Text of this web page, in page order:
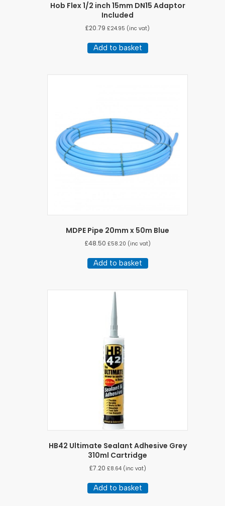
Hob Flex 1/2 inch 15mm DN15 Adaptor
Included
£20.79 £24.95 (inc vat)
Add to basket
MDPE Pipe 20mm x 50m Blue
£48.50 £58.20 (inc vat)
Add to basket
HB42 Ultimate Sealant Adhesive Grey
310ml Cartridge
£7.20 £8.64(inc vat)
Add to basket